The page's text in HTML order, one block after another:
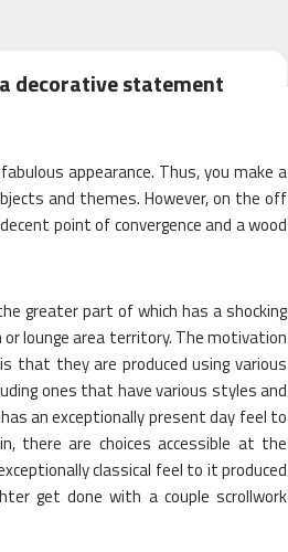
decorative statement
appearance. Thus, you make a
and themes. However, on the off
point of convergence and a wood
greater part of which has a shocking
lounge area territory. The motivation
that they are produced using various
ones that have various styles and
an exceptionally present day feel to
there are choices accessible at the
classical feel to it produced
get done with a couple scrollwork